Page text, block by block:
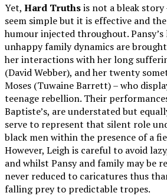
Yet, Hard Truthsis not a bleak
seem simple but it is effective and
humour injected throughout. Pansy’s
unhappy family dynamics are
her interactions with her long
(David Webber), and her twenty
Moses (Tuwaine Barrett) – who
teenage rebellion. Their
Baptiste’s, are understated but
serve to represent that silent role
black men within the presence of a
However, Leigh is careful to avoid
and whilst Pansy and family may be
never reduced to caricatures thus
falling prey to predictable tropes.